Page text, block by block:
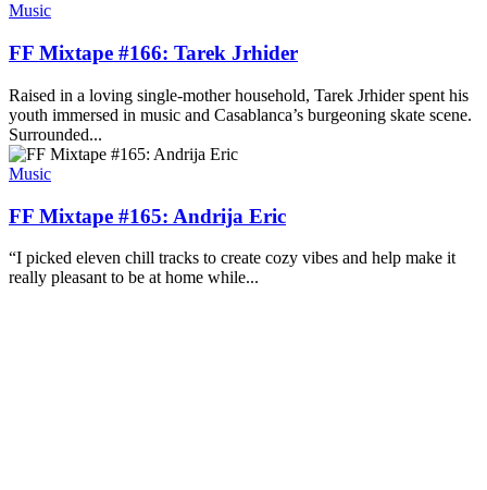
Music
FF Mixtape #166: Tarek Jrhider
Raised in a loving single-mother household, Tarek Jrhider spent his
youth immersed in music and Casablanca’s burgeoning skate scene.
Surrounded...
Music
FF Mixtape #165: Andrija Eric
“I picked eleven chill tracks to create cozy vibes and help make it
really pleasant to be at home while...